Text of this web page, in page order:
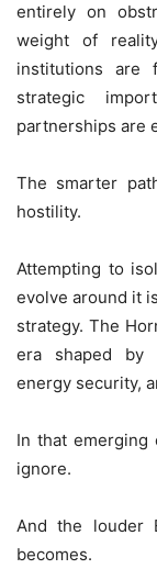
entirely on
weight of
institutions are
strategic
partnerships are
The smarter
hostility.
Attempting to
evolve around it
strategy. The
era shaped by
energy security,
In that emerging
ignore.
And the louder
becomes.